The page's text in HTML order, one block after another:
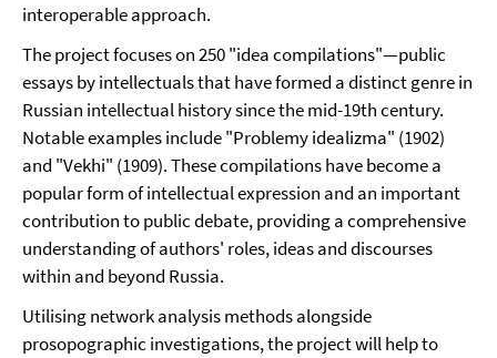
interoperable approach.
The project focuses on 250 "idea compilations"—public
essays by intellectuals that have formed a distinct genre in
Russian intellectual history since the mid-19th century.
Notable examples include "Problemy idealizma" (1902)
and "Vekhi" (1909). These compilations have become a
popular form of intellectual expression and an important
contribution to public debate, providing a comprehensive
understanding of authors' roles, ideas and discourses
within and beyond Russia.
Utilising network analysis methods alongside
prosopographic investigations, the project will help to